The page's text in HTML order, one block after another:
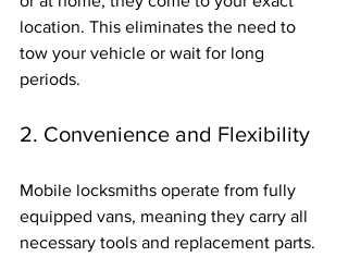
location. This eliminates the need to
tow your vehicle or wait for long
periods.
2. Convenience and Flexibility
Mobile locksmiths operate from fully
equipped vans, meaning they carry all
necessary tools and replacement parts.